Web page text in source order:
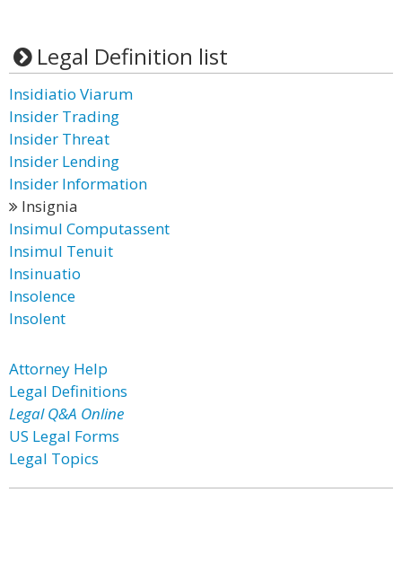
Legal Definition list
Insidiatio Viarum
Insider Trading
Insider Threat
Insider Lending
Insider Information
Insignia
Insimul Computassent
Insimul Tenuit
Insinuatio
Insolence
Insolent
Attorney Help
Legal Definitions
Legal Q&A Online
US Legal Forms
Legal Topics